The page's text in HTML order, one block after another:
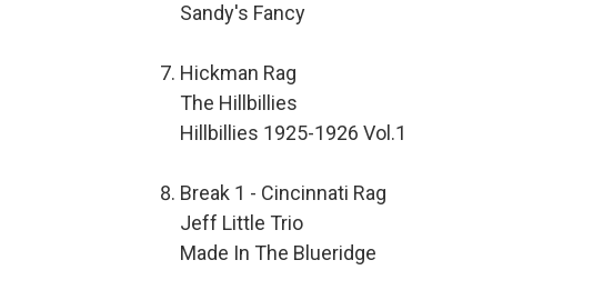
Sandy's Fancy
Hickman Rag
The Hillbillies
Hillbillies 1925-1926 Vol.1
Break 1 - Cincinnati Rag
Jeff Little Trio
Made In The Blueridge